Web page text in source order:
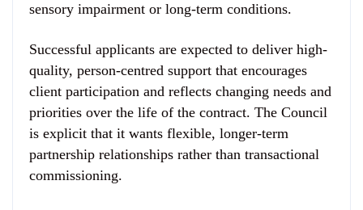
sensory impairment or long-term conditions.
Successful applicants are expected to deliver high-
quality, person-centred support that encourages
client participation and reflects changing needs and
priorities over the life of the contract. The Council
is explicit that it wants flexible, longer-term
partnership relationships rather than transactional
commissioning.